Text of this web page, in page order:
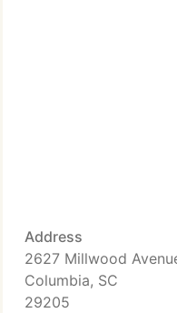
Address
2627 Millwood
Columbia, SC
29205